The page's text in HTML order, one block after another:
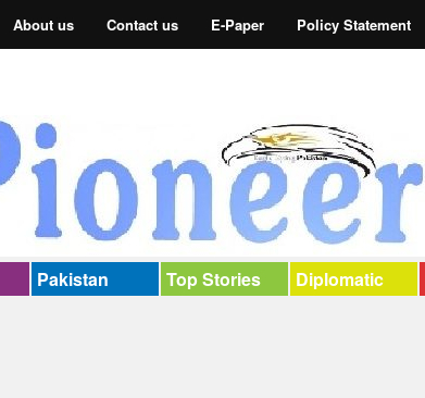
About us Contact us E-Paper Policy Statement
Pakistan Top Stories Diplomatic